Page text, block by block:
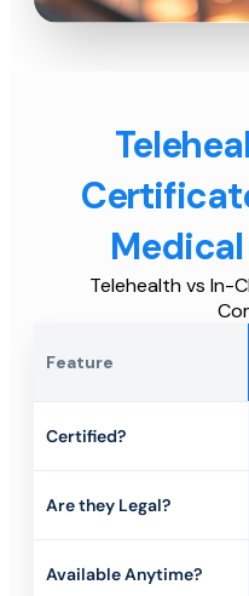
Telehealth vs In-
Feature
Certified?
Are they Legal?
Available Anytime?